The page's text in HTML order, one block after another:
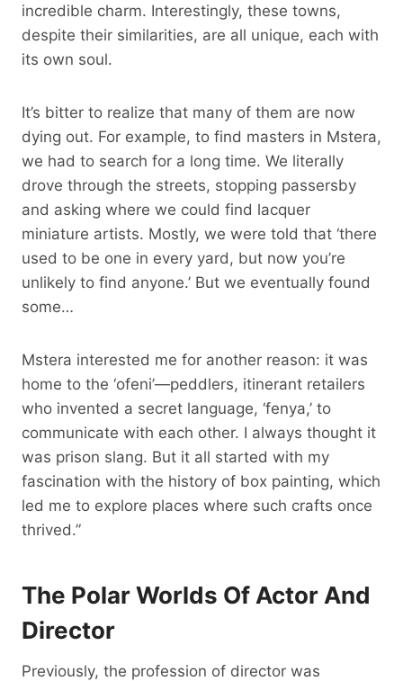
incredible charm. Interestingly, these towns,
despite their similarities, are all unique, each with
its own soul.
It’s bitter to realize that many of them are now
dying out. For example, to find masters in Mstera,
we had to search for a long time. We literally
drove through the streets, stopping passersby
and asking where we could find lacquer
miniature artists. Mostly, we were told that ‘there
used to be one in every yard, but now you’re
unlikely to find anyone.’ But we eventually found
some…
Mstera interested me for another reason: it was
home to the ‘ofeni’—peddlers, itinerant retailers
who invented a secret language, ‘fenya,’ to
communicate with each other. I always thought it
was prison slang. But it all started with my
fascination with the history of box painting, which
led me to explore places where such crafts once
thrived.”
The Polar Worlds Of Actor And
Director
Previously, the profession of director was